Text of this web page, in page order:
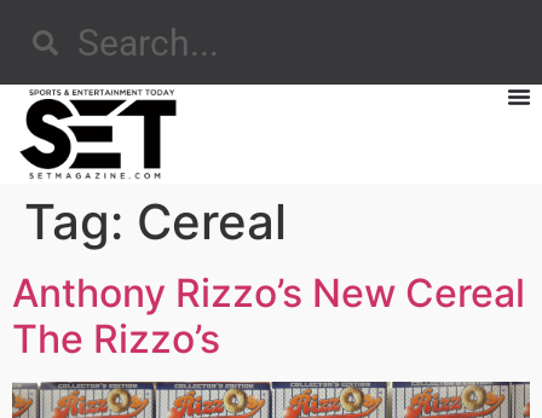
Tag: Cereal
Anthony Rizzo’s New Cereal
The Rizzo’s